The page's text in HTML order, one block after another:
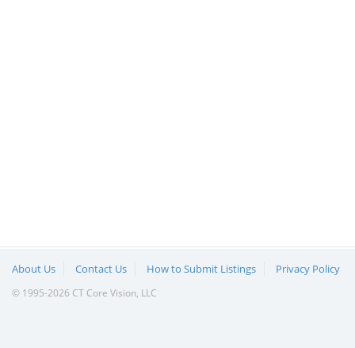
About Us Contact Us How to Submit Listings Privacy Policy
© 1995-2026 CT Core Vision, LLC